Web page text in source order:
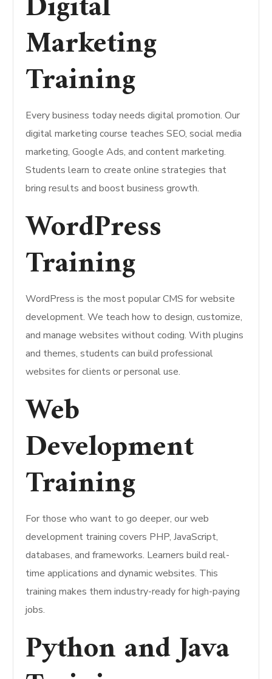
Marketing
Training
Every business today needs digital promotion. Our
digital marketing course teaches SEO, social media
marketing, Google Ads, and content marketing.
Students learn to create online strategies that
bring results and boost business growth.
WordPress
Training
WordPress is the most popular CMS for website
development. We teach how to design, customize,
and manage websites without coding. With plugins
and themes, students can build professional
websites for clients or personal use.
Web
Development
Training
For those who want to go deeper, our web
development training covers PHP, JavaScript,
databases, and frameworks. Learners build real-
time applications and dynamic websites. This
training makes them industry-ready for high-paying
jobs.
Python and Java